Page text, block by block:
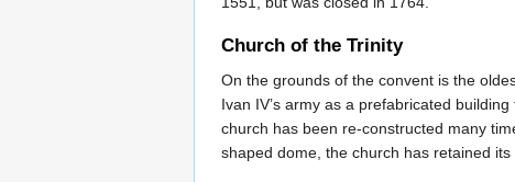
Church of the Trinity
On the grounds of the convent is the
Ivan IV’s army as a prefabricated
church has been re-constructed many
shaped dome, the church has retained its